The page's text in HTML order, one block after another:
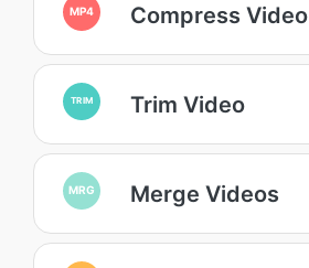
MP4 Compress Video
TRIM Trim Video
MRG Merge Videos